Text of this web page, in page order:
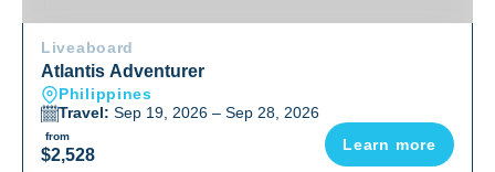
Liveaboard
Atlantis Adventurer
Philippines
Travel: Sep 19, 2026 – Sep 28, 2026
from
$2,528
Learn more